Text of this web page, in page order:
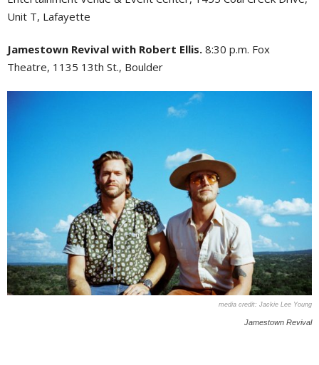
Unit T, Lafayette
Jamestown Revival with Robert Ellis. 8:30 p.m. Fox
Theatre, 1135 13th St., Boulder
Jackie Lee Young
Jamestown Revival